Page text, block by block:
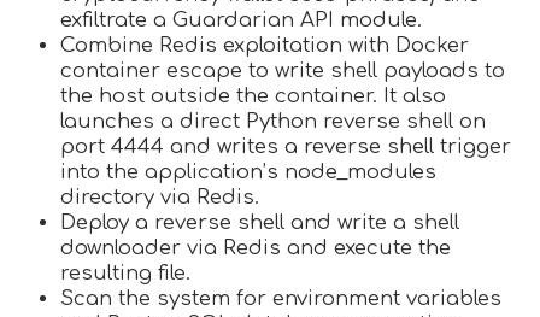
exfiltrate a Guardarian API module.
Combine Redis exploitation with Docker
container escape to write shell payloads to
the host outside the container. It also
launches a direct Python reverse shell on
port 4444 and writes a reverse shell trigger
into the application’s node_modules
directory via Redis.
Deploy a reverse shell and write a shell
downloader via Redis and execute the
resulting file.
Scan the system for environment variables